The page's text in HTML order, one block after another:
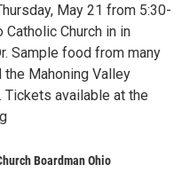
May 21 from 5:30-
Church in in
Sample food from many
Mahoning Valley
available at the
Boardman Ohio